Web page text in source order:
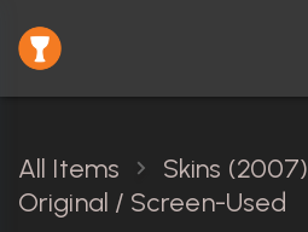
All Items
Skins (2007)
Original / Screen-Used